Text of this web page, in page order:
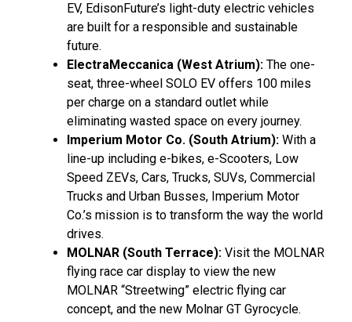
EV, EdisonFuture’s light-duty electric vehicles
are built for a responsible and sustainable
future.
ElectraMeccanica (West Atrium): The one-
seat, three-wheel SOLO EV offers 100 miles
per charge on a standard outlet while
eliminating wasted space on every journey.
Imperium Motor Co. (South Atrium): With a
line-up including e-bikes, e-Scooters, Low
Speed ZEVs, Cars, Trucks, SUVs, Commercial
Trucks and Urban Busses, Imperium Motor
Co.’s mission is to transform the way the world
drives.
MOLNAR (South Terrace): Visit the MOLNAR
flying race car display to view the new
MOLNAR “Streetwing” electric flying car
concept, and the new Molnar GT Gyrocycle.